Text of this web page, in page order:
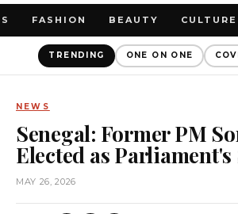
FASHION BEAUTY CULTURE
TRENDING ONE ON ONE
NEWS
Senegal: Former PM
Elected as Parliament's
MAY 26, 2026